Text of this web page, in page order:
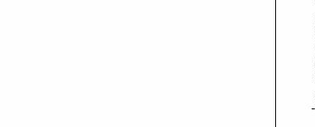
be
too
-